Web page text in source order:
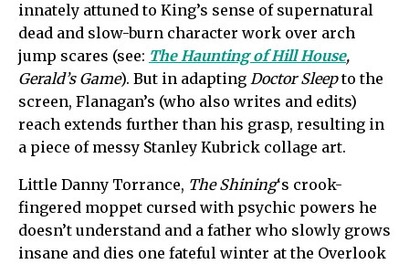
innately attuned to King’s sense of supernatural
dead and slow-burn character work over arch
jump scares (see: The Haunting of Hill House,
Gerald’s Game). But in adapting Doctor Sleepto the
screen, Flanagan’s (who also writes and edits)
reach extends further than his grasp, resulting in
a piece of messy Stanley Kubrick collage art.
Little Danny Torrance, The Shining‘s crook-
fingered moppet cursed with psychic powers he
doesn’t understand and a father who slowly grows
insane and dies one fateful winter at the Overlook